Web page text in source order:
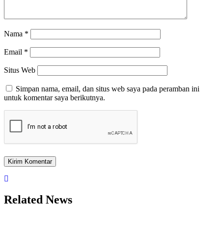
Nama *
Email *
Situs Web
Simpan nama, email, dan situs web saya pada peramban ini
untuk komentar saya berikutnya.
Related News